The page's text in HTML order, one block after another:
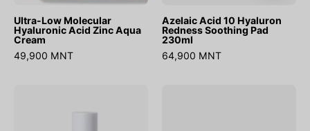
Ultra-Low Molecular
Hyaluronic Acid Zinc Aqua
Cream
49,900 MNT
Azelaic Acid 10 Hyaluron
Redness Soothing Pad
230ml
64,900 MNT
Caring